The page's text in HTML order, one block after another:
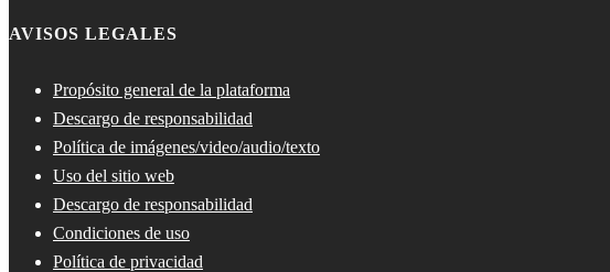
AVISOS LEGALES
Propósito general de la plataforma
Descargo de responsabilidad
Política de imágenes/video/audio/texto
Uso del sitio web
Descargo de responsabilidad
Condiciones de uso
Política de privacidad